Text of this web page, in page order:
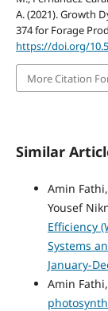
A. (2021). Growth
374 for Forage
https://doi.org/
More Citation
Similar
Amin
Yousef
Efficiency
Systems
January-
Amin Fathi,